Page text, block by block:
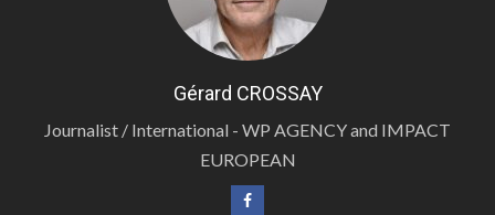
Gérard CROSSAY
Journalist / International - WP AGENCY and IMPACT
EUROPEAN